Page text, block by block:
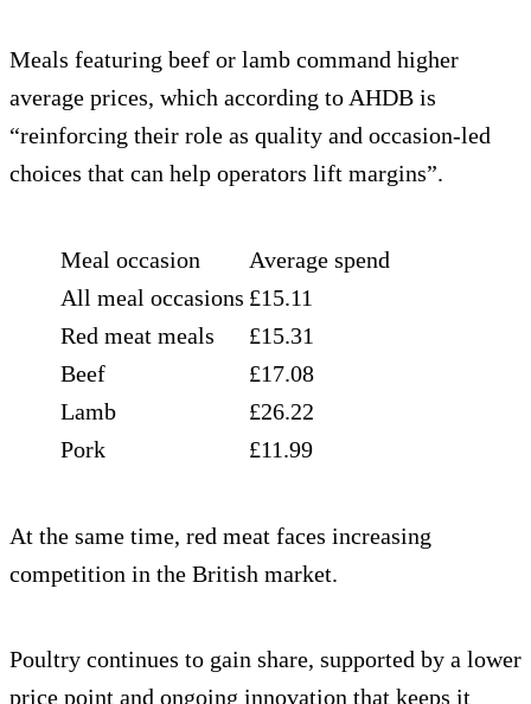
Meals featuring beef or lamb command higher
average prices, which according to AHDB is
“reinforcing their role as quality and occasion-led
choices that can help operators lift margins”.
Meal occasion
Average spend
All meal occasions £15.11
Red meat meals
£15.31
Beef
£17.08
Lamb
£26.22
Pork
£11.99
At the same time, red meat faces increasing
competition in the British market.
Poultry continues to gain share, supported by a lower
price point and ongoing innovation that keeps it